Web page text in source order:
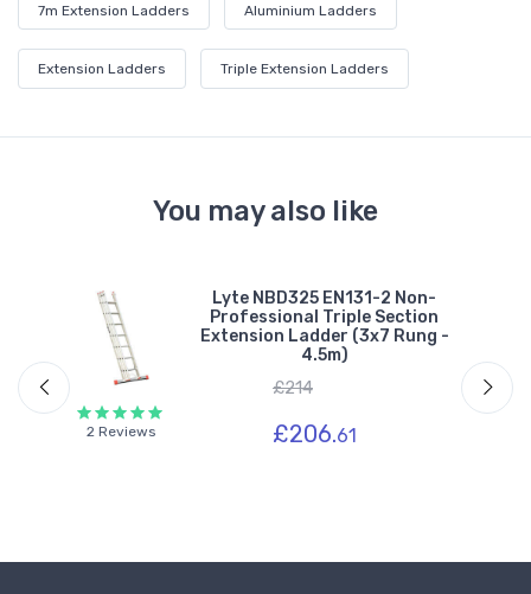
7m Extension Ladders Aluminium Ladders
Extension Ladders Triple Extension Ladders
You may also like
2 Reviews
Lyte NBD325 EN131-2 Non-
Professional Triple Section
Extension Ladder (3x7 Rung -
4.5m)
£214
£206.61